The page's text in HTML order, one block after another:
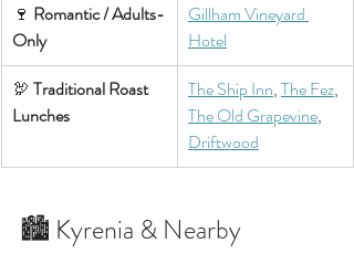
🍷 Romantic / Adults-
Only
Gillham Vineyard
Hotel
🦃 Traditional Roast
Lunches
The Ship Inn, The Fez,
The Old Grapevine,
Driftwood
🏙️ Kyrenia & Nearby